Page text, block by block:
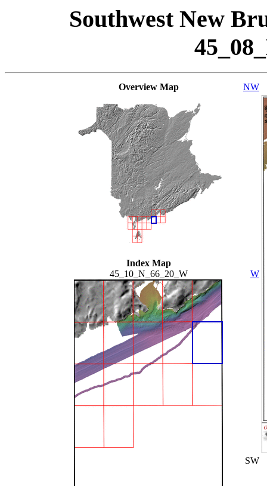
Southwest New
Overview Map
Index Map
45_10_N_66_20_W
NW
W
SW